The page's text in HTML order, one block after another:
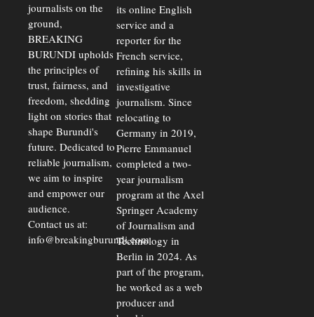
journalists on the
ground,
BREAKING
BURUNDI upholds
the principles of
trust, fairness, and
freedom, shedding
light on stories that
shape Burundi's
future. Dedicated to
reliable journalism,
we aim to inspire
and empower our
audience.
Contact us at:
info@breakingburundi.com
its online English
service and a
reporter for the
French service,
refining his skills in
investigative
journalism. Since
relocating to
Germany in 2019,
Pierre Emmanuel
completed a two-
year journalism
program at the Axel
Springer Academy
of Journalism and
Technology in
Berlin in 2024. As
part of the program,
he worked as a web
producer and